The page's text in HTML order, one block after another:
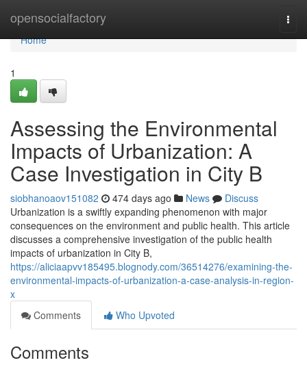
opensocialfactory
Home
Home
1
Assessing the Environmental
Impacts of Urbanization: A
Case Investigation in City B
siobhanoaov151082 474 days ago News
Discuss
Urbanization is a swiftly expanding phenomenon with major
consequences on the environment and public health. This article
discusses a comprehensive investigation of the public health
impacts of urbanization in City B,
https://aliciaapvv185495.blognody.com/36514276/examining-the-
environmental-impacts-of-urbanization-a-case-analysis-in-region-
x
Comments
Who Upvoted
Comments